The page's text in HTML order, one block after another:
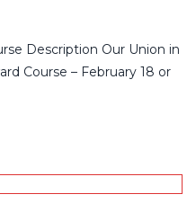
Description Our Union in
Course – February 18 or